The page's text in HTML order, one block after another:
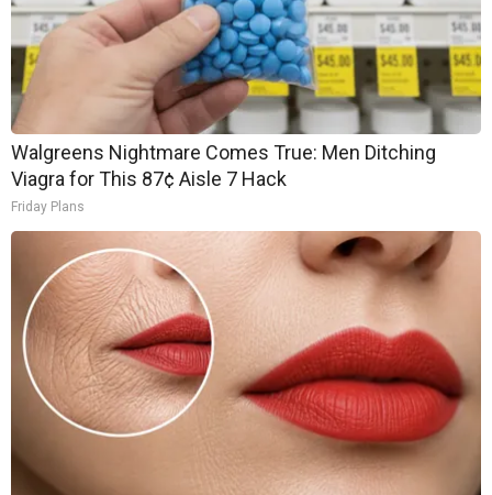
Walgreens Nightmare Comes True: Men Ditching
Viagra for This 87¢ Aisle 7 Hack
Friday Plans